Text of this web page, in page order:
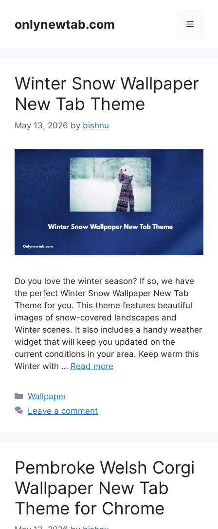
contentonlynewtab.com Menu
Winter Snow Wallpaper
New Tab Theme
May 13, 2026 by bishnu
Do you love the winter season? If so, we have
the perfect Winter Snow Wallpaper New Tab
Theme for you. This theme features beautiful
images of snow-covered landscapes and
Winter scenes. It also includes a handy weather
widget that will keep you updated on the
current conditions in your area. Keep warm this
Winter with … Read more
Categories
Wallpaper
Leave a comment
Pembroke Welsh Corgi
Wallpaper New Tab
Theme for Chrome